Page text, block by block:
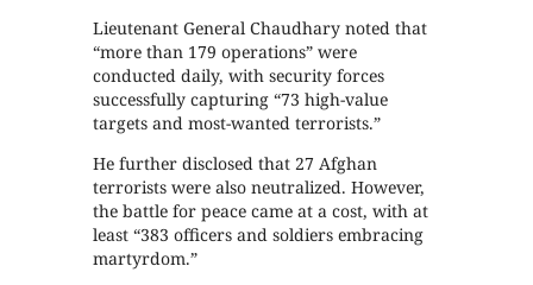
Lieutenant General Chaudhary noted that
“more than 179 operations” were
conducted daily, with security forces
successfully capturing “73 high-value
targets and most-wanted terrorists.”
He further disclosed that 27 Afghan
terrorists were also neutralized. However,
the battle for peace came at a cost, with at
least “383 officers and soldiers embracing
martyrdom.”